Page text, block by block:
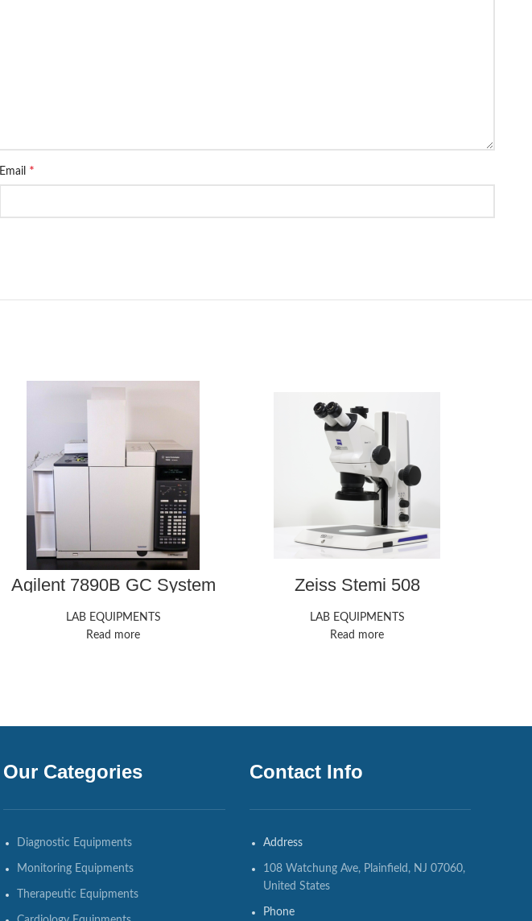
Email *
Agilent 7890B GC System
LAB EQUIPMENTS
Read more
Zeiss Stemi 508
LAB EQUIPMENTS
Read more
Our Categories
Diagnostic Equipments
Monitoring Equipments
Therapeutic Equipments
Contact Info
Address
108 Watchung Ave, Plainfield, NJ 07060,
United States
Phone